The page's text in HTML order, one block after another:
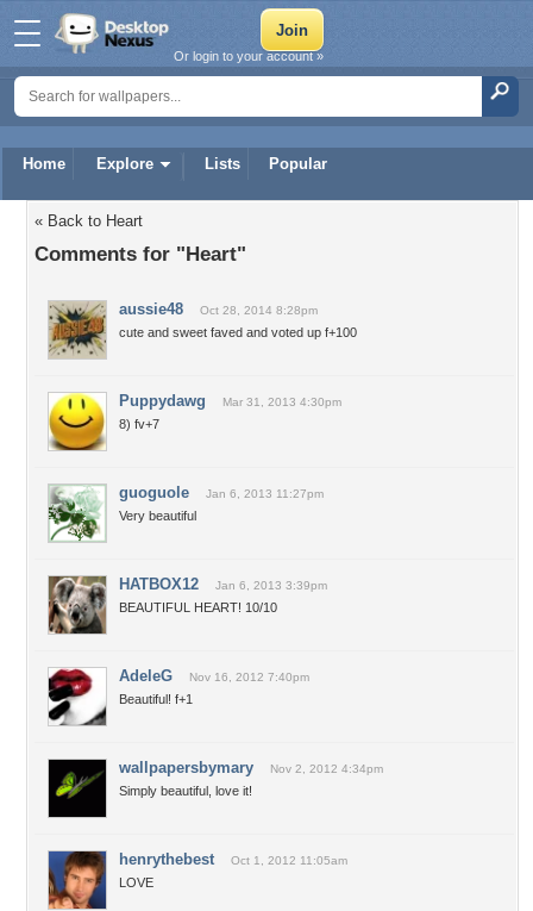
Home Explore Lists Popular
Or login to your account »
« Back to Heart
Comments for "Heart"
aussie48 Oct 28, 2014 8:28pm
cute and sweet faved and voted up f+100
Puppydawg Mar 31, 2013 4:30pm
8) fv+7
guoguole Jan 6, 2013 11:27pm
Very beautiful
HATBOX12 Jan 6, 2013 3:39pm
BEAUTIFUL HEART! 10/10
AdeleG Nov 16, 2012 7:40pm
Beautiful! f+1
wallpapersbymary Nov 2, 2012 4:34pm
Simply beautiful, love it!
henrythebest Oct 1, 2012 11:05am
LOVE